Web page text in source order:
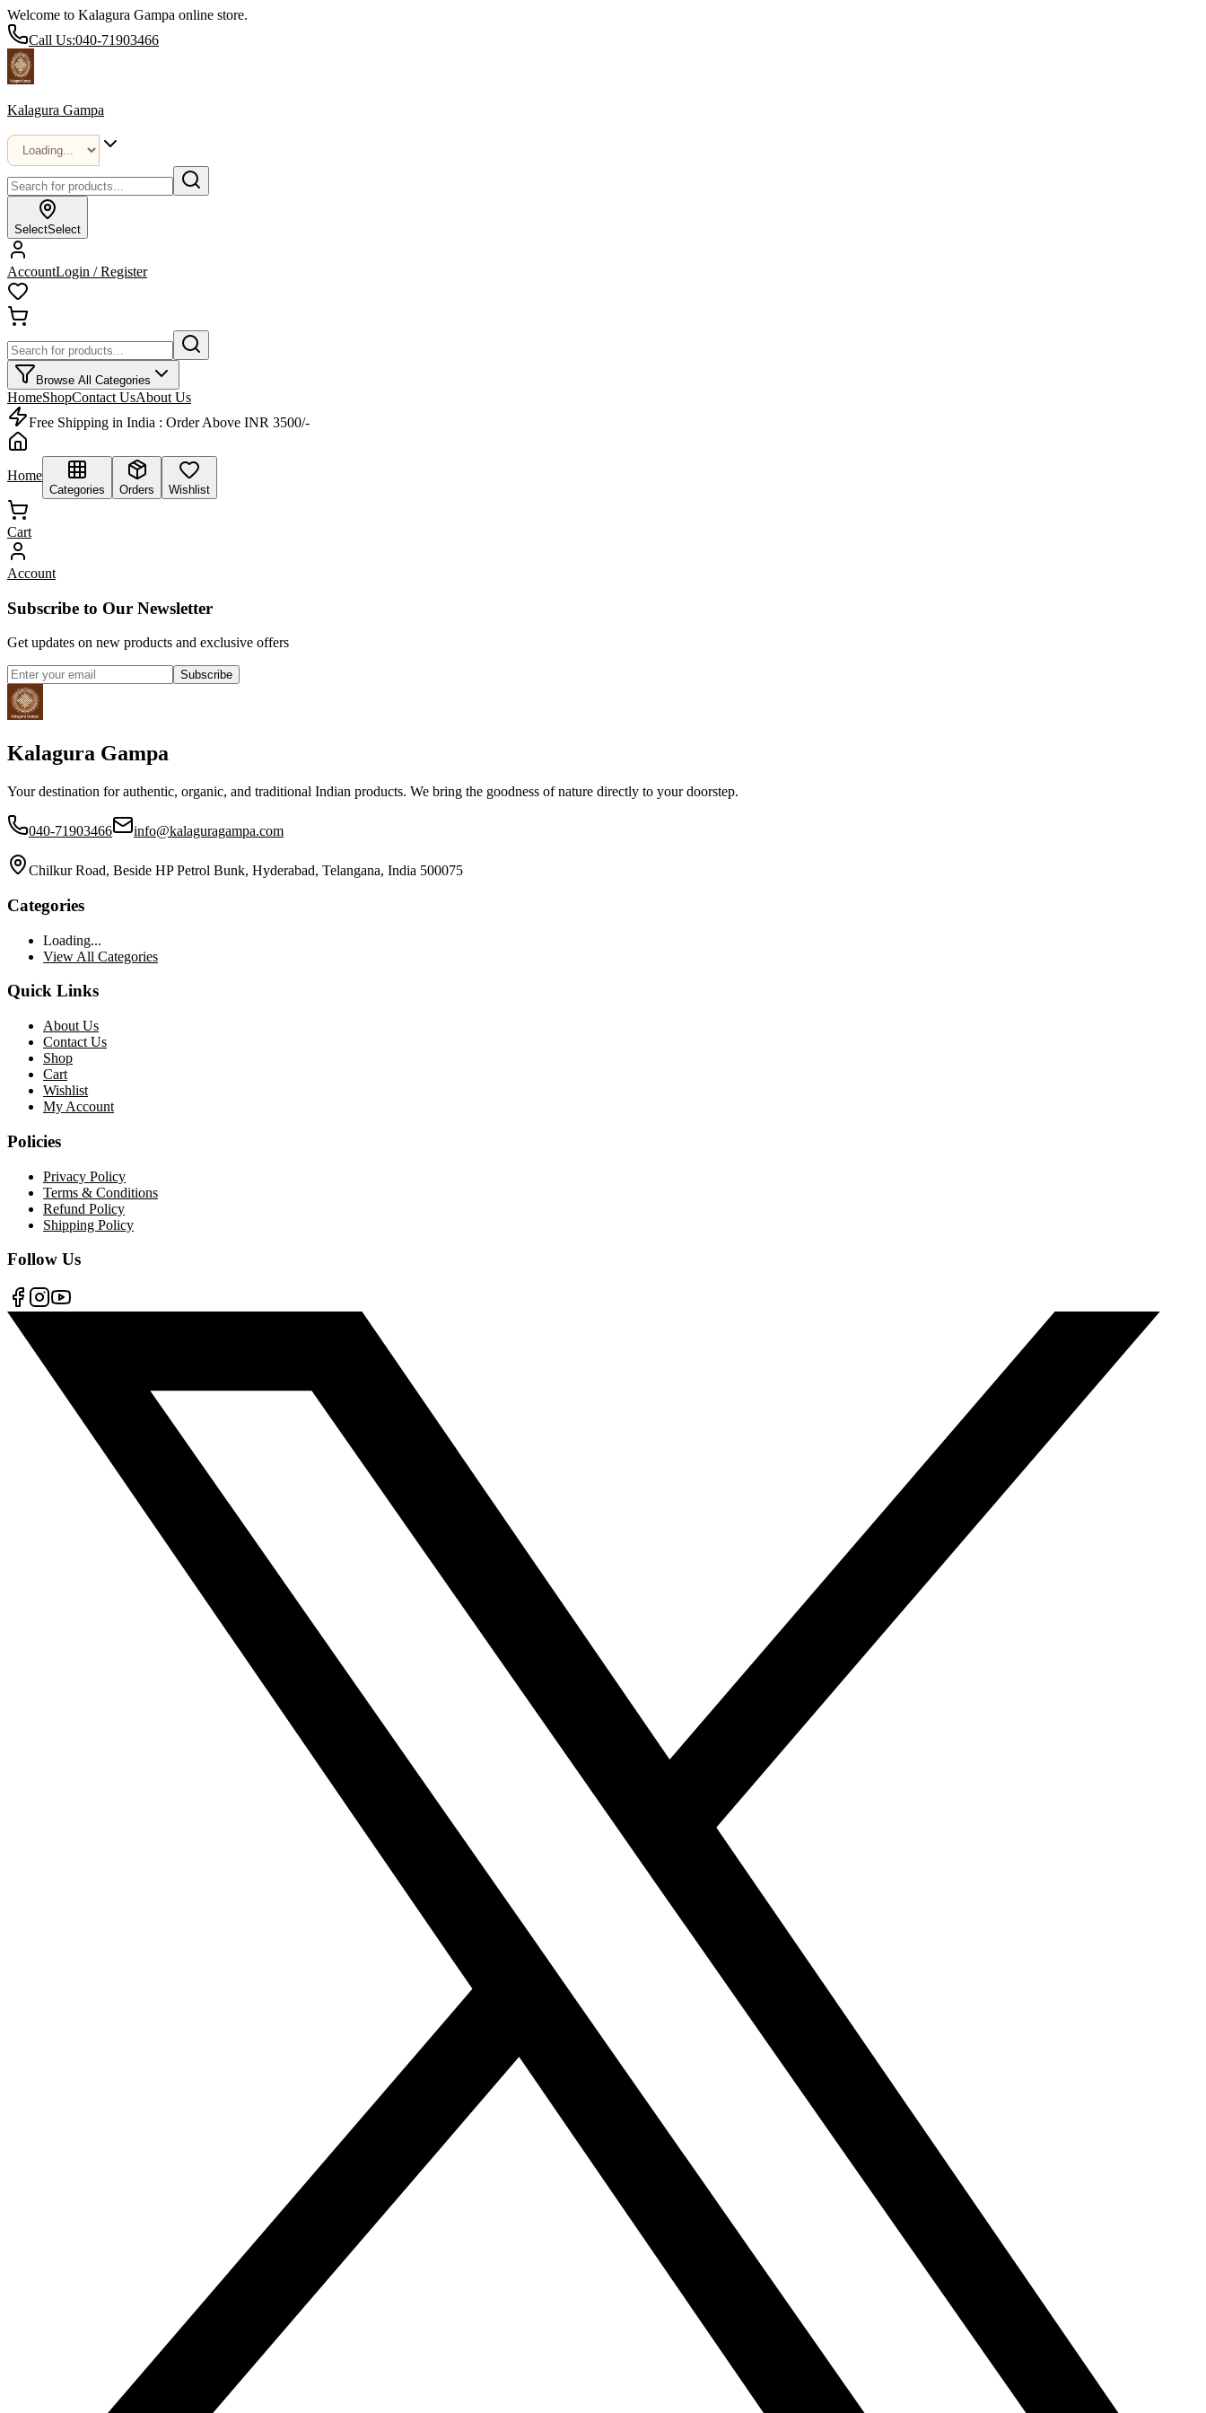
Welcome to Kalagura Gampa online store.
Call Us:040-71903466
Kalagura Gampa
SelectSelect
AccountLogin / Register
Browse All Categories
HomeShopContact UsAbout Us
Free Shipping in India : Order Above INR 3500/-
Home
Categories Orders Wishlist
Cart
Account
Subscribe to Our Newsletter
Get updates on new products and exclusive offers
Subscribe
Kalagura Gampa
Your destination for authentic, organic, and traditional Indian products. We bring the goodness of nature directly to your doorstep.
040-71903466 info@kalaguragampa.com
Chilkur Road, Beside HP Petrol Bunk, Hyderabad, Telangana, India 500075
Categories
Loading...
View All Categories
Quick Links
About Us
Contact Us
Shop
Cart
Wishlist
My Account
Policies
Privacy Policy
Terms & Conditions
Refund Policy
Shipping Policy
Follow Us